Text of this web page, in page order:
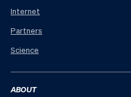
Internet
Partners
Science
ABOUT